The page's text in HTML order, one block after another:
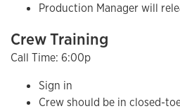
Production Manager will
Crew Training
Call Time: 6:00p
Sign in
Crew should be in closed-